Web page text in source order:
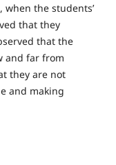
the students’
that they
that the
and far from
they are not
and making